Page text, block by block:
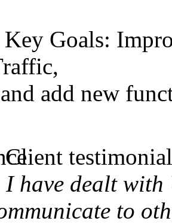
Key Goals:
add new
Client
I have dealt
to